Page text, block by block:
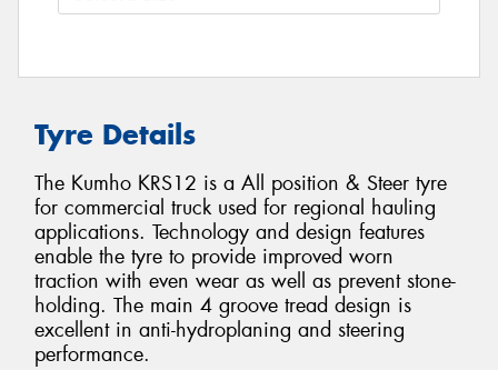
Tyre Details
The Kumho KRS12 is a All position & Steer tyre
for commercial truck used for regional hauling
applications. Technology and design features
enable the tyre to provide improved worn
traction with even wear as well as prevent stone-
holding. The main 4 groove tread design is
excellent in anti-hydroplaning and steering
performance.